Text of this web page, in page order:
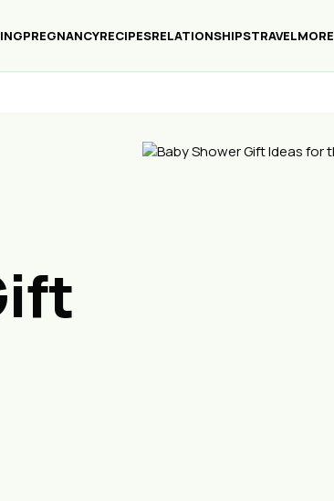
PREGNANCYRECIPESRELATIONSHIPSTRAVELMORE